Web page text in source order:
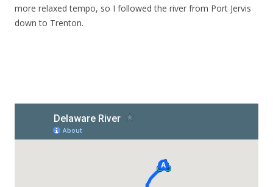
more relaxed tempo, so I followed the river from Port Jervis
down to Trenton.